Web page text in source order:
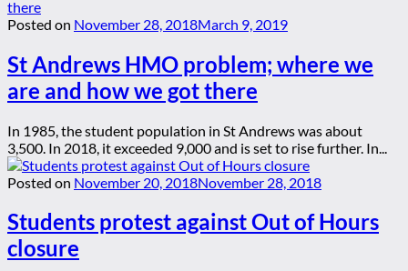
Posted on November 28, 2018March 9, 2019
St Andrews HMO problem; where we
are and how we got there
In 1985, the student population in St Andrews was about
3,500. In 2018, it exceeded 9,000 and is set to rise further. In...
Posted on November 20, 2018November 28, 2018
Students protest against Out of Hours
closure